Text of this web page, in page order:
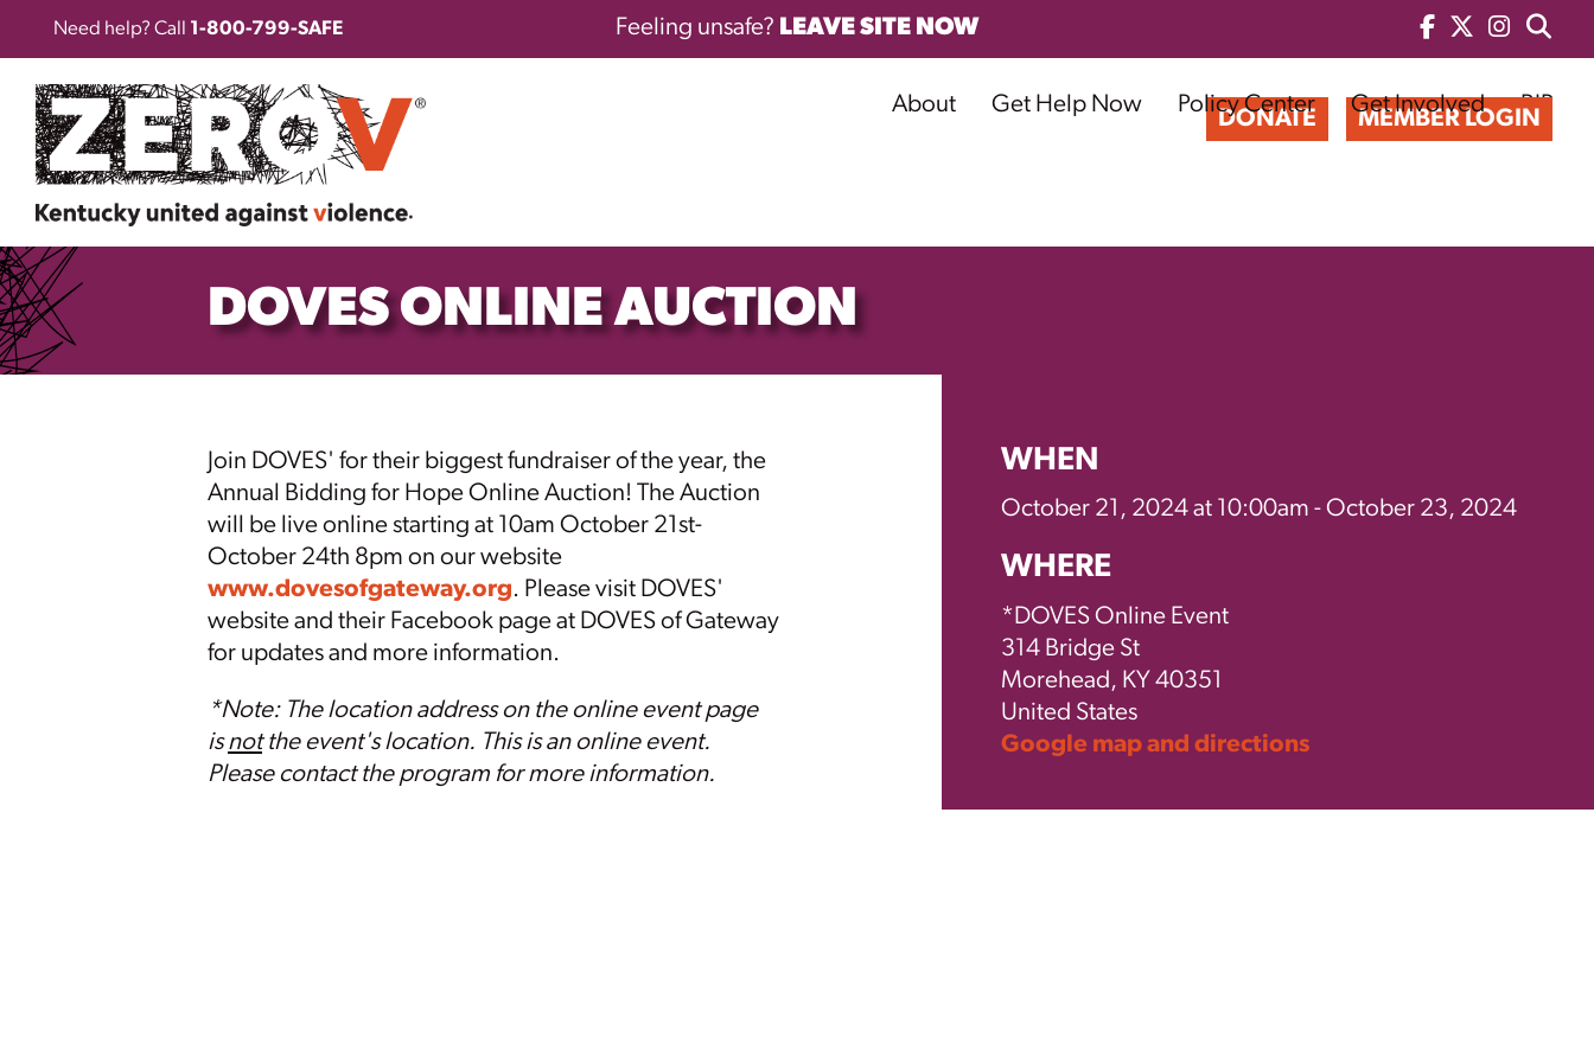
Need help? Call 1-800-799-SAFE Feeling unsafe? LEAVE SITE NOW
DONATE MEMBER LOGIN
About Get Help Now Policy Center Get Involved BIP
DOVES ONLINE AUCTION
Join DOVES' for their biggest fundraiser of the year, the
Annual Bidding for Hope Online Auction! The Auction
will be live online starting at 10am October 21st-
October 24th 8pm on our website
www.dovesofgateway.org. Please visit DOVES'
website and their Facebook page at DOVESof Gateway
for updates and more information.
*Note: The location address on the online event page
isnotthe event's location. This is an online event.
Please contact the program for more information.
WHEN
October 21, 2024 at 10:00am - October 23, 2024
WHERE
*DOVES Online Event
314 Bridge St
Morehead, KY 40351
United States
Google map and directions